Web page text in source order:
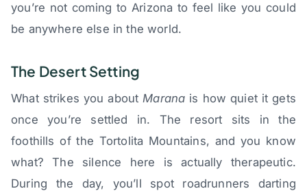
you’re not coming to Arizona to feel like you could
be anywhere else in the world.
The Desert Setting
What strikes you about Marana is how quiet it gets
once you’re settled in. The resort sits in the
foothills of the Tortolita Mountains, and you know
what? The silence here is actually therapeutic.
During the day, you’ll spot roadrunners darting